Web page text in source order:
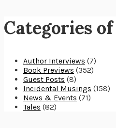
Categories
Author Interviews (7)
Book Previews (352)
Guest Posts (8)
Incidental Musings (158)
News & Events (71)
Tales (82)